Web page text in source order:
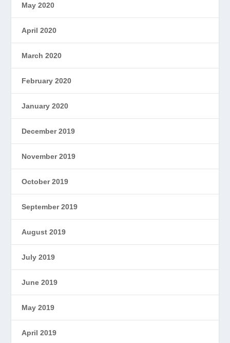
May 2020
April 2020
March 2020
February 2020
January 2020
December 2019
November 2019
October 2019
September 2019
August 2019
July 2019
June 2019
May 2019
April 2019